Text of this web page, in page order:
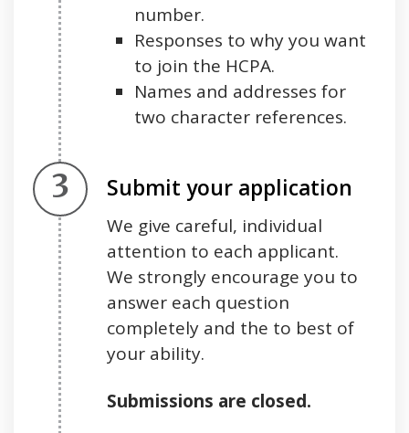
number.
Responses to why you want
to join the HCPA.
Names and addresses for
two character references.
Step 3.
Submit your application
We give careful, individual
attention to each applicant.
We strongly encourage you to
answer each question
completely and the to best of
your ability.
Submissions are closed.